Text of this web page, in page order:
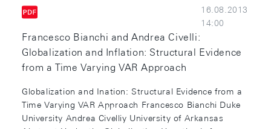
16.08.2013
14:00
Francesco Bianchi and Andrea Civelli:
Globalization and Inflation: Structural Evidence
from a Time Varying VAR Approach
Globalization and Ination: Structural Evidence from a
Time Varying VAR Approach Francesco Bianchi Duke
University Andrea Civelliy University of Arkansas